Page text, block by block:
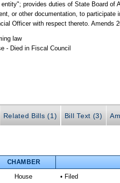
provides duties of State Board of
or other documentation, to
Officer with respect thereto. Amends
law
- Died in Fiscal Council
Related Bills (1) Bill Text (3)
CHAMBER
House • Filed